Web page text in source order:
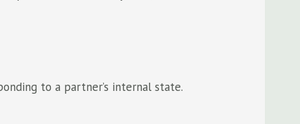
to a partner’s internal state.